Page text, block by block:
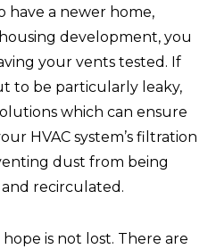
have a newer home,
development, you
your vents tested. If
to be particularly leaky,
which can ensure
HVAC system’s filtration
dust from being
recirculated.
is not lost. There are